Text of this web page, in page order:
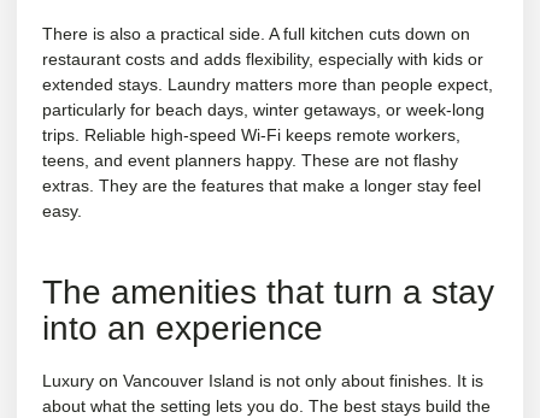
There is also a practical side. A full kitchen cuts down on
restaurant costs and adds flexibility, especially with kids or
extended stays. Laundry matters more than people expect,
particularly for beach days, winter getaways, or week-long
trips. Reliable high-speed Wi-Fi keeps remote workers,
teens, and event planners happy. These are not flashy
extras. They are the features that make a longer stay feel
easy.
The amenities that turn a stay
into an experience
Luxury on Vancouver Island is not only about finishes. It is
about what the setting lets you do. The best stays build the